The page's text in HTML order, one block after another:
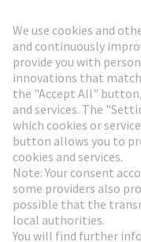
Go to registration
Social Media